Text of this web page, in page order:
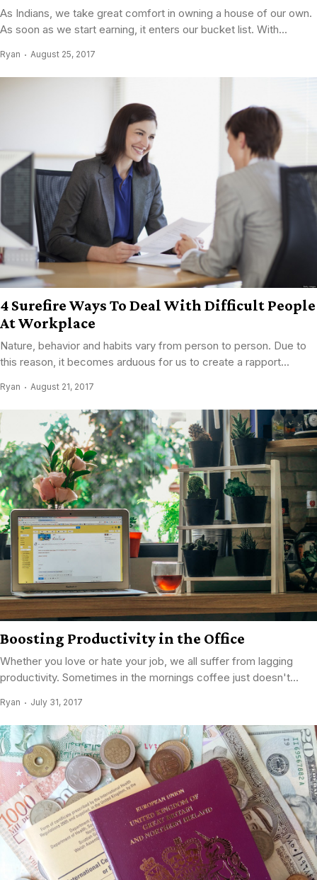
As Indians, we take great comfort in owning a house of our own.
As soon as we start earning, it enters our bucket list. With...
Ryan August 25, 2017
4 Surefire Ways To Deal With Difficult People
At Workplace
Nature, behavior and habits vary from person to person. Due to
this reason, it becomes arduous for us to create a rapport...
Ryan August 21, 2017
Boosting Productivity in the Office
Whether you love or hate your job, we all suffer from lagging
productivity. Sometimes in the mornings coffee just doesn't...
Ryan July 31, 2017